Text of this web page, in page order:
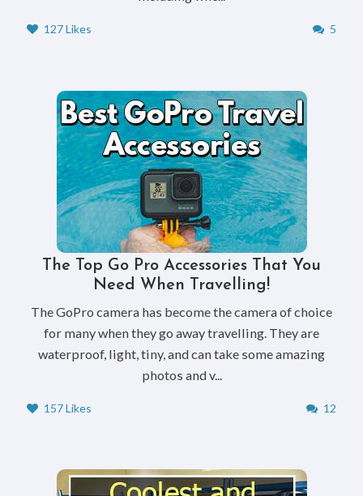
127 Likes 5
The Top Go Pro Accessories That You
Need When Travelling!
The GoPro camera has become the camera of choice
for many when they go away travelling. They are
waterproof, light, tiny, and can take some amazing
photos and v...
157 Likes 12